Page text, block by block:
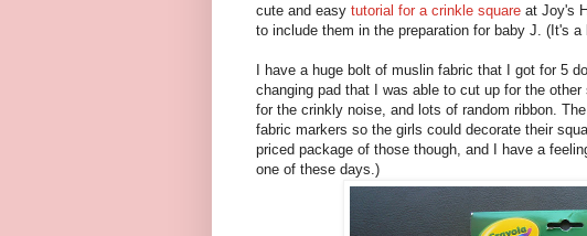
cute and easy tutorial for a crinkle square at Joy's
to include them in the preparation for baby J. (It's a
I have a huge bolt of muslin fabric that I got for 5
changing pad that I was able to cut up for the
for the crinkly noise, and lots of random ribbon.
fabric markers so the girls could decorate their
priced package of those though, and I have a
one of these days.)